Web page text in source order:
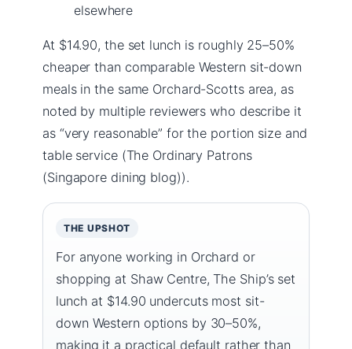
elsewhere
At $14.90, the set lunch is roughly 25–50%
cheaper than comparable Western sit-down
meals in the same Orchard-Scotts area, as
noted by multiple reviewers who describe it
as “very reasonable” for the portion size and
table service (The Ordinary Patrons
(Singapore dining blog)).
THE UPSHOT
For anyone working in Orchard or
shopping at Shaw Centre, The Ship’s set
lunch at $14.90 undercuts most sit-
down Western options by 30–50%,
making it a practical default rather than